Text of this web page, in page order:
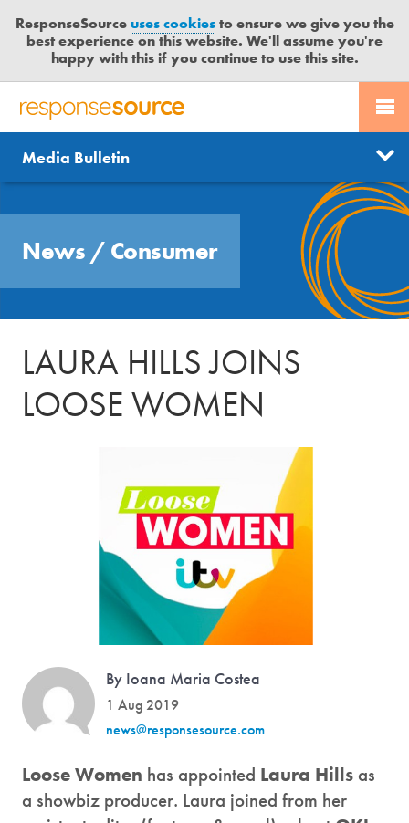
ResponseSourceuses cookiesto ensure we give you the
best experience on this website. We'll assume you're
happy with this if you continue to use this site.
R
S
P
S
S
C
PR SERVICES
JOURNALISTS
MEDIA BULLETIN
CONTACT US
LOGIN
News
Send us a story
Free trial
Media Bulletin
News / Consumer
LAURA HILLS JOINS
LOOSE WOMEN
By Ioana Maria Costea
1 Aug 2019
news@responsesource.com
Loose Women has appointed Laura Hills as
a showbiz producer. Laura joined from her